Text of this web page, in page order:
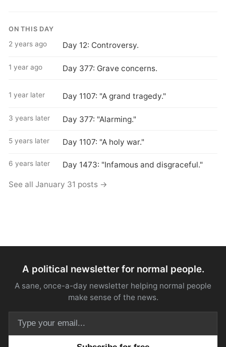
ON THIS DAY
2 years ago Day 12: Controversy.
1 year ago Day 377: Grave concerns.
1 year later Day 1107: "A grand tragedy."
3 years later Day 377: "Alarming."
5 years later Day 1107: "A holy war."
6 years later Day 1473: "Infamous and disgraceful."
See all January 31 posts →
A political newsletter for normal people.
A sane, once-a-day newsletter helping normal people
make sense of the news.